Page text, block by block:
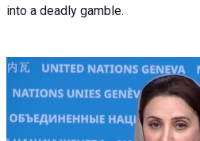
into a deadly gamble.